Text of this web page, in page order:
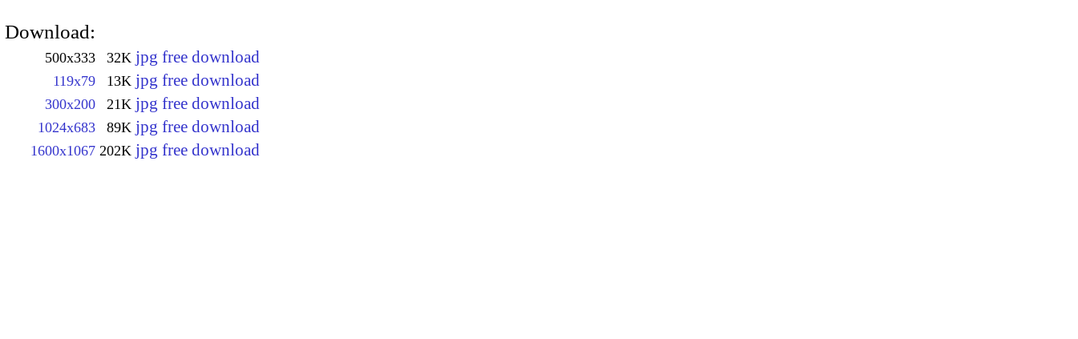
Download:
500x333 32K jpg free download
119x79 13K jpg free download
300x200 21K jpg free download
1024x683 89K jpg free download
1600x1067 202K jpg free download